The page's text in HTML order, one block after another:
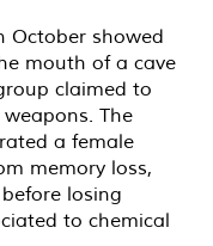
October showed
mouth of a cave
claimed to
The
a female
memory loss,
losing
to chemical